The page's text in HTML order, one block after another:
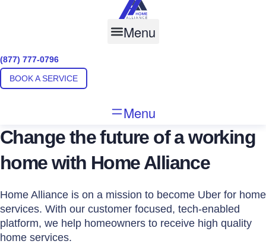
Menu
(877) 777-0796
BOOK A SERVICE
Menu
Change the future of a working
home with Home Alliance
Home Alliance is on a mission to become Uber for home
services. With our customer focused, tech-enabled
platform, we help homeowners to receive high quality
home services.